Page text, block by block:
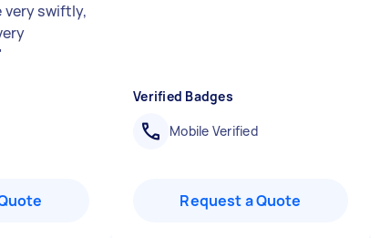
swiftly,
Verified Badges
Mobile Verified
Request a Quote